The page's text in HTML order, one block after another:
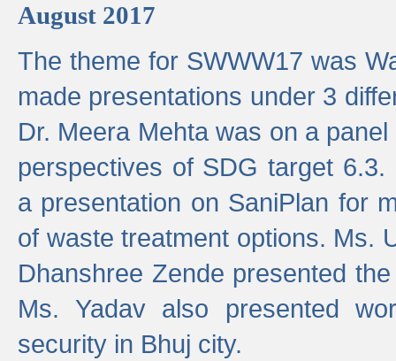
August 2017
The theme for SWWW17 was
made presentations under 3
Dr. Meera Mehta was on a
perspectives of SDG target
a presentation on SaniPlan for
of waste treatment options. Ms.
Dhanshree Zende presented
Ms. Yadav also presented
security in Bhuj city.